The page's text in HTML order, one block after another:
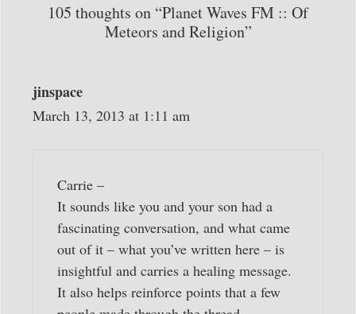
105 thoughts on “Planet Waves FM :: Of
Meteors and Religion”
jinspace
March 13, 2013 at 1:11 am
Carrie –
It sounds like you and your son had a
fascinating conversation, and what came
out of it – what you’ve written here – is
insightful and carries a healing message.
It also helps reinforce points that a few